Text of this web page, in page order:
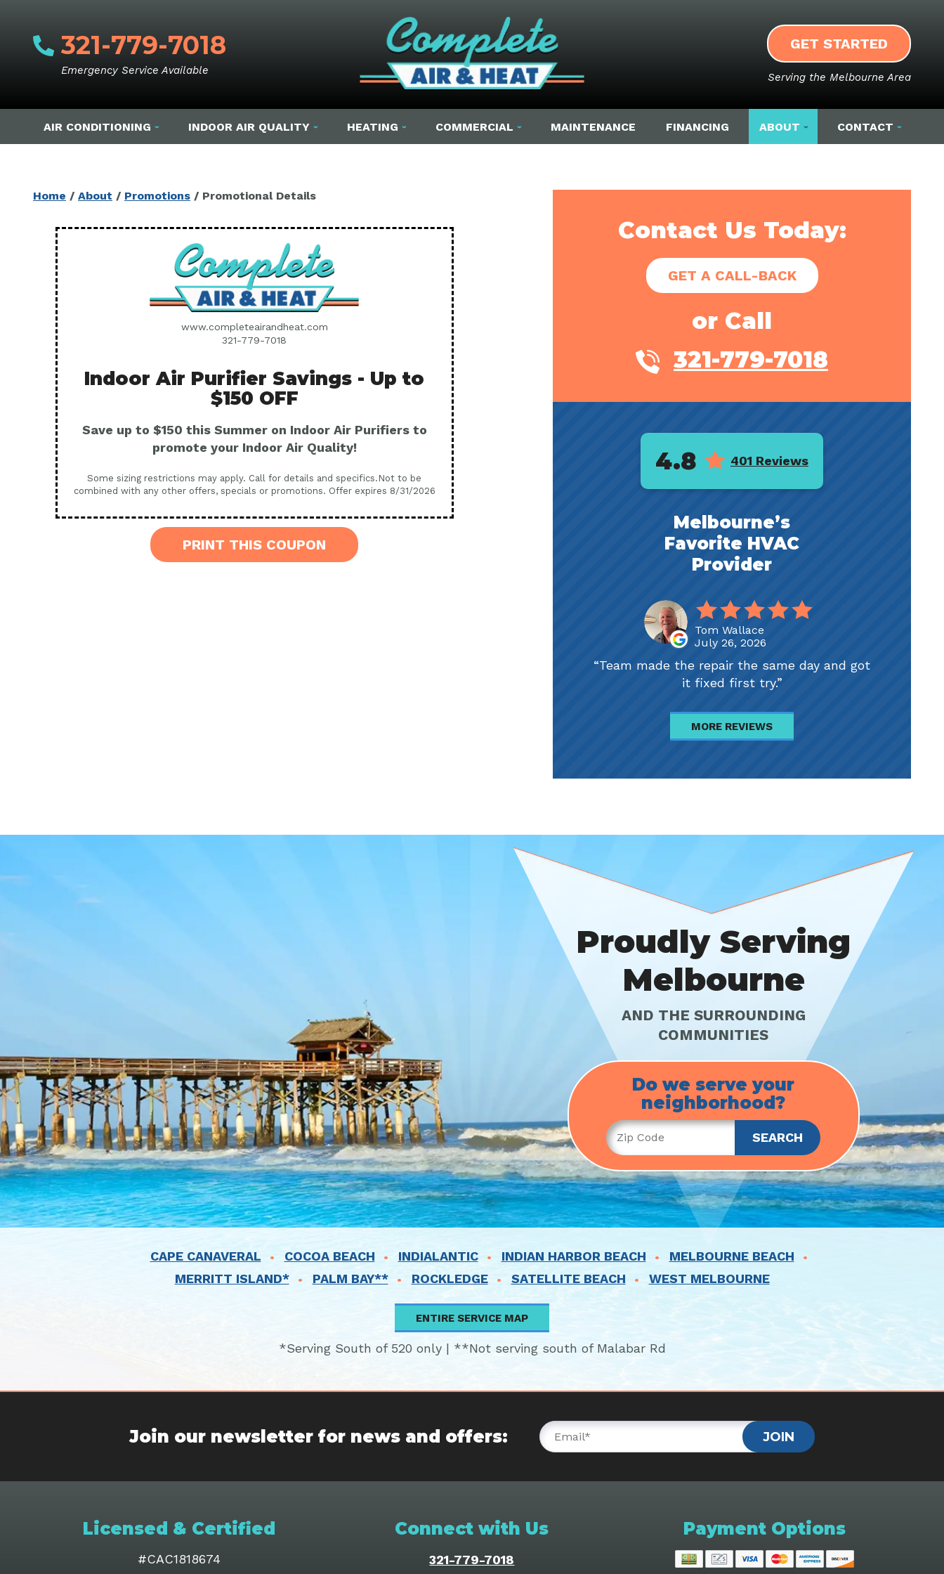
321-779-7018
Emergency Service Available
GET STARTED
Serving the Melbourne Area
AIR CONDITIONING INDOOR AIR QUALITY HEATING COMMERCIAL MAINTENANCE FINANCING ABOUT CONTACT
Home / About / Promotions / Promotional Details
www.completeairandheat.com
321-779-7018
Indoor Air Purifier Savings - Up to
$150 OFF
Save up to $150 this Summer on Indoor Air Purifiers to
promote your Indoor Air Quality!
Some sizing restrictions may apply. Call for details and specifics.Not to be
combined with any other offers, specials or promotions. Offer expires 8/31/2026
PRINT THIS COUPON
Contact Us Today:
GET A CALL-BACK
or Call
321-779-7018
4.8 401 Reviews
Melbourne’s
Favorite HVAC
Provider
Tom Wallace
July 26, 2026
Team made the repair the same day and got
it fixed first try.
MORE REVIEWS
Proudly Serving
Melbourne
AND THE SURROUNDING
COMMUNITIES
Do we serve your
neighborhood?
CAPE CANAVERAL COCOA BEACH INDIALANTIC INDIAN HARBOR BEACH
MELBOURNE BEACH
MERRITT ISLAND*
PALM BAY** ROCKLEDGE SATELLITE BEACH WEST MELBOURNE
ENTIRE SERVICE MAP
*Serving South of 520 only | **Not serving south of Malabar Rd
Join our newsletter for news and offers: JOIN
Licensed & Certified
#CAC1818674
Connect with Us
321-779-7018
Payment Options